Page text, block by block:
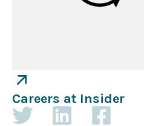
Careers at Insider